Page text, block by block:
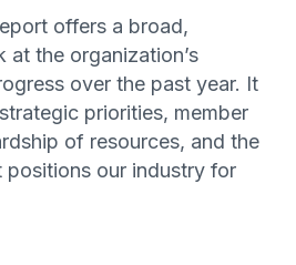
offers a broad,
at the organization’s
over the past year. It
priorities, member
of resources, and the
our industry for